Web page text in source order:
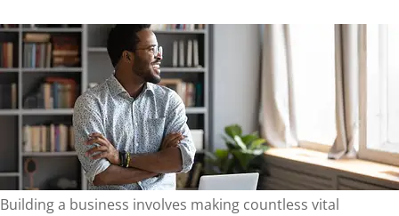
Building a business involves making countless vital